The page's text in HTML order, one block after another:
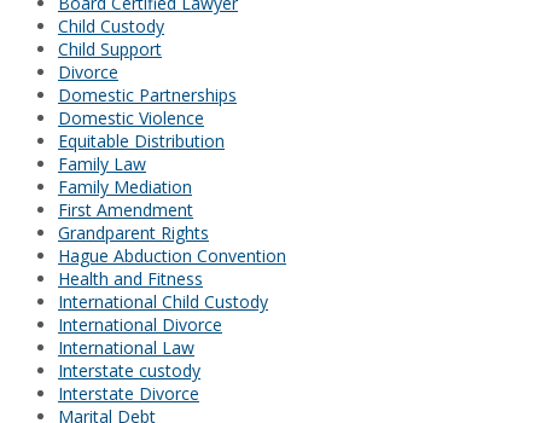
Child Custody
Child Support
Divorce
Domestic Partnerships
Domestic Violence
Equitable Distribution
Family Law
Family Mediation
First Amendment
Grandparent Rights
Hague Abduction Convention
Health and Fitness
International Child Custody
International Divorce
International Law
Interstate custody
Interstate Divorce
Marital Debt